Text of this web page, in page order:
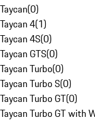
Taycan(0)
Taycan 4(1)
Taycan 4S(0)
Taycan GTS(0)
Taycan Turbo(0)
Taycan Turbo S(0)
Taycan Turbo GT(0)
Taycan Turbo GT with